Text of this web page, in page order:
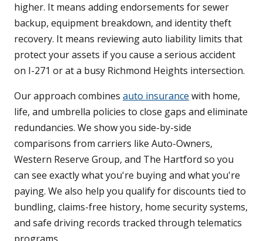
higher. It means adding endorsements for sewer
backup, equipment breakdown, and identity theft
recovery. It means reviewing auto liability limits that
protect your assets if you cause a serious accident
on I-271 or at a busy Richmond Heights intersection.
Our approach combines auto insurance with home,
life, and umbrella policies to close gaps and eliminate
redundancies. We show you side-by-side
comparisons from carriers like Auto-Owners,
Western Reserve Group, and The Hartford so you
can see exactly what you're buying and what you're
paying. We also help you qualify for discounts tied to
bundling, claims-free history, home security systems,
and safe driving records tracked through telematics